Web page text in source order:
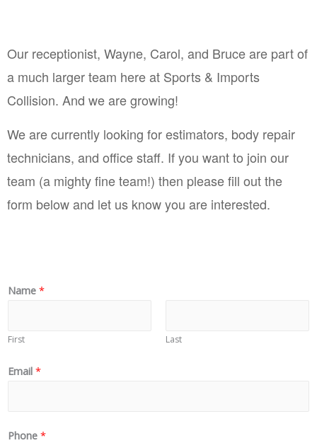
Our receptionist, Wayne, Carol, and Bruce are part of
a much larger team here at Sports & Imports
Collision. And we are growing!
We are currently looking for estimators, body repair
technicians, and office staff. If you want to join our
team (a mighty fine team!) then please fill out the
form below and let us know you are interested.
Name *
First Last
Email *
Phone *